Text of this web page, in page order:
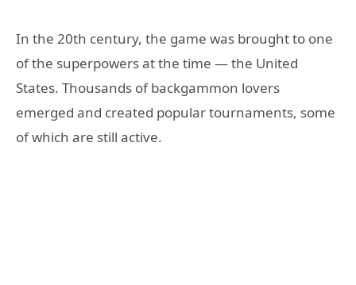
In the 20th century, the game was brought to one
of the superpowers at the time — the United
States. Thousands of backgammon lovers
emerged and created popular tournaments, some
of which are still active.